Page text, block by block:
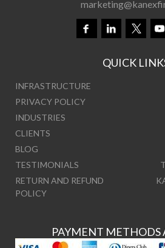
QUICK
INFRASTRUCTURE
PRIVACY POLICY
INDUSTRIES
CLIENTS
BLOG
TESTIMONIALS
RETURN AND REFUND
POLICY
PAYMENT METHODS